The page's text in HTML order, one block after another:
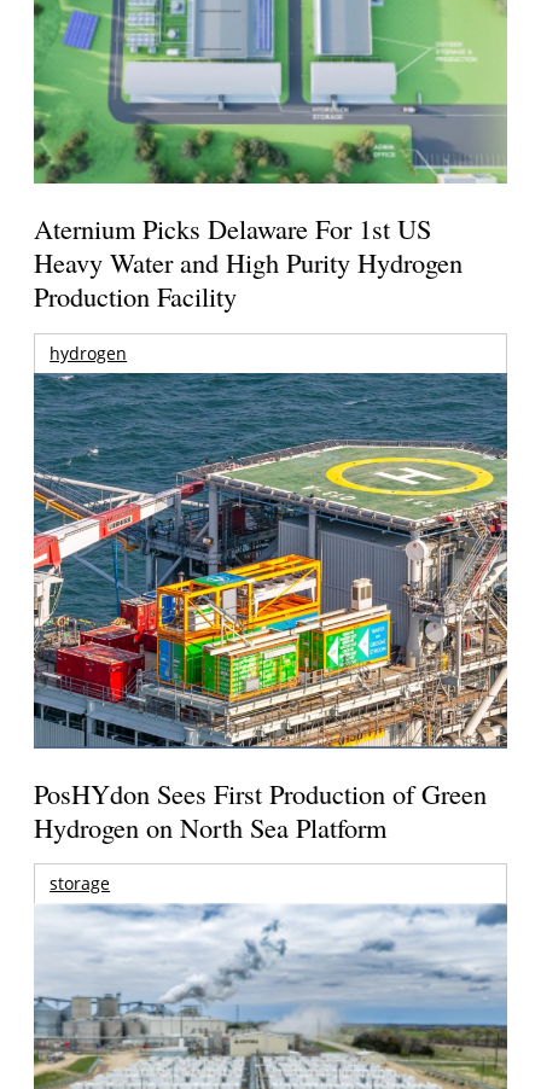
Aternium Picks Delaware For 1st US
Heavy Water and High Purity Hydrogen
Production Facility
hydrogen
PosHYdon Sees First Production of Green
Hydrogen on North Sea Platform
storage